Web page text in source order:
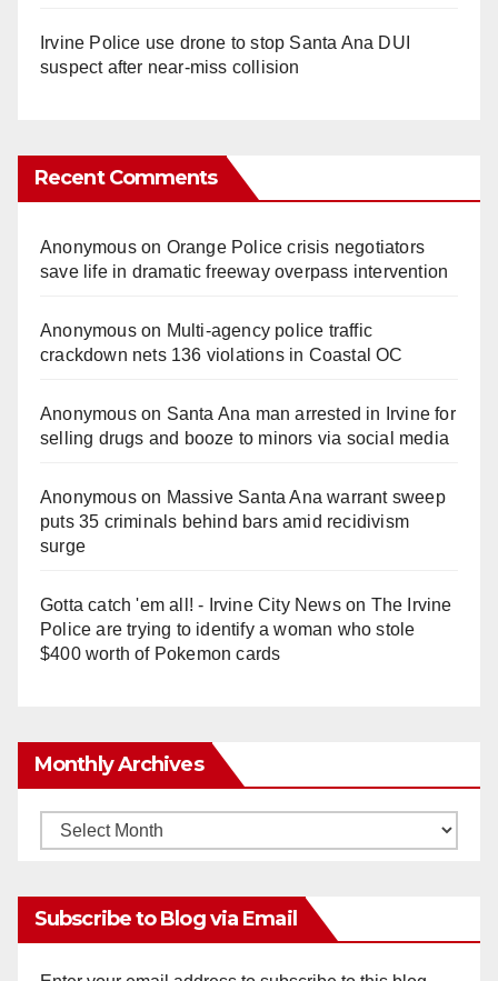
Irvine Police use drone to stop Santa Ana DUI
suspect after near-miss collision
Recent Comments
Anonymouson Orange Police crisis negotiators
save life in dramatic freeway overpass intervention
Anonymouson Multi‑agency police traffic
crackdown nets 136 violations in Coastal OC
Anonymouson Santa Ana man arrested in Irvine for
selling drugs and booze to minors via social media
Anonymouson Massive Santa Ana warrant sweep
puts 35 criminals behind bars amid recidivism
surge
Gotta catch 'em all! - Irvine City Newson The Irvine
Police are trying to identify a woman who stole
$400 worth of Pokemon cards
Monthly Archives
Monthly
Subscribe to Blog via Email